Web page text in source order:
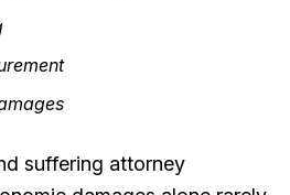
suffering attorney